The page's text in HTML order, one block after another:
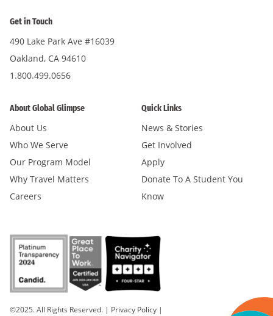
Get in Touch
490 Lake Park Ave #16039
Oakland, CA 94610
1.800.499.0656
About Global Glimpse
About Us
Who We Serve
Our Program Model
Why Travel Matters
Careers
Quick Links
News & Stories
Get Involved
Apply
Donate To A Student You
Know
©2025. All Rights Reserved. | Privacy Policy |